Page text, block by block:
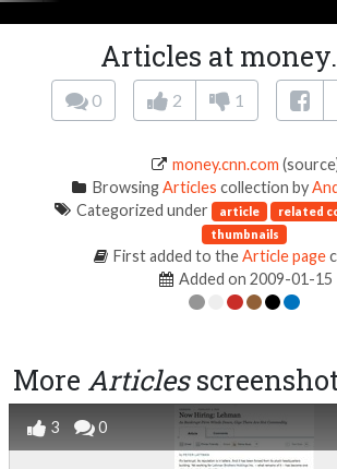
Articles at
0 2 1
money.cnn.com
BrowsingArticles collection by
Categorized under article related
thumbnails
First added to theArticle page
Added on 2009-01-15
More Articles
3 0